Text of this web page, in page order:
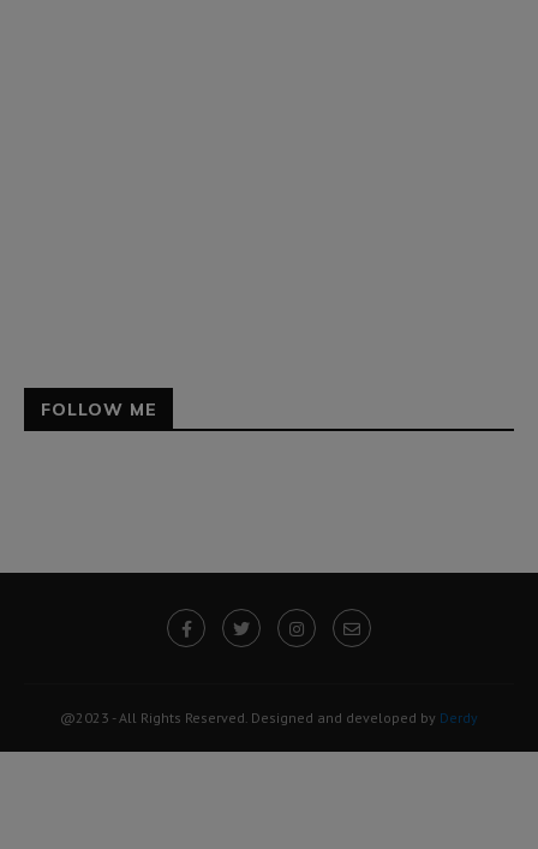
FOLLOW ME
@2023 - All Rights Reserved. Designed and developed by Derdy